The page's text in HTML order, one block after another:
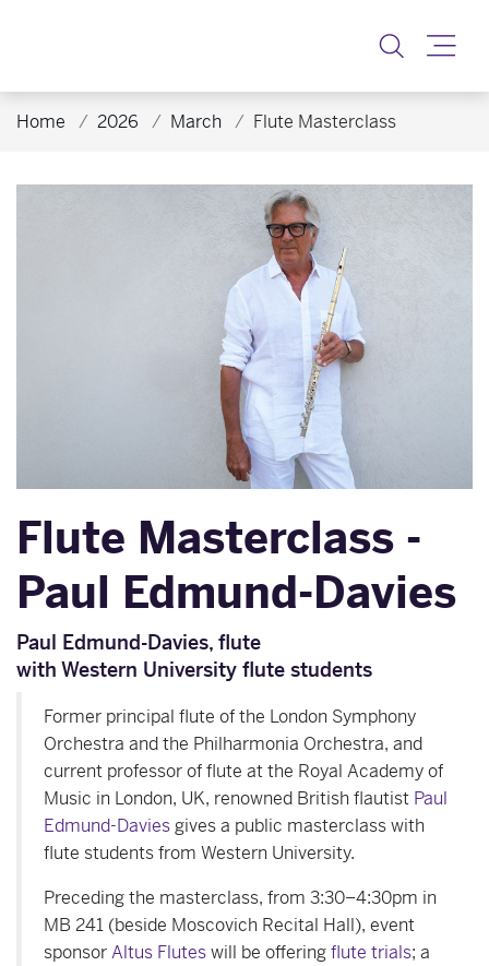
Home 2026 March Flute Masterclass
Flute Masterclass -
Paul Edmund-Davies
Paul Edmund-Davies, flute
with Western University flute students
Former principal flute of the London Symphony
Orchestra and the Philharmonia Orchestra, and
current professor of flute at the Royal Academy of
Music in London, UK, renowned British flautist Paul
Edmund-Daviesgives a public masterclass with
flute students from Western University.
Preceding the masterclass, from 3:30–4:30pm in
MB 241 (beside Moscovich Recital Hall), event
sponsorAltus Fluteswill be offeringflute trials; a